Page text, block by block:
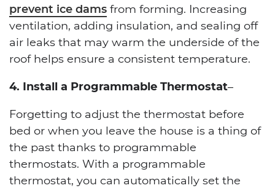
prevent ice dams from forming. Increasing
ventilation, adding insulation, and sealing off
air leaks that may warm the underside of the
roof helps ensure a consistent temperature.
4. Install a Programmable Thermostat–
Forgetting to adjust the thermostat before
bed or when you leave the house is a thing of
the past thanks to programmable
thermostats. With a programmable
thermostat, you can automatically set the